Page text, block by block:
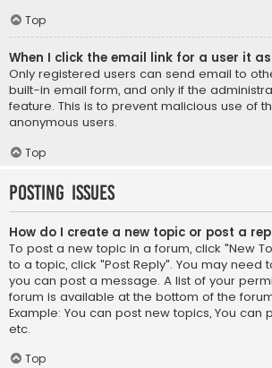
Top
When I click the email link for a user it
Only registered users can send email to
built-in email form, and only if the
feature. This is to prevent malicious use of
anonymous users.
Top
Posting Issues
How do I create a new topic or post a
To post a new topic in a forum, click "New
to a topic, click "Post Reply". You may need
you can post a message. A list of your
forum is available at the bottom of the
Example: You can post new topics, You can
etc.
Top